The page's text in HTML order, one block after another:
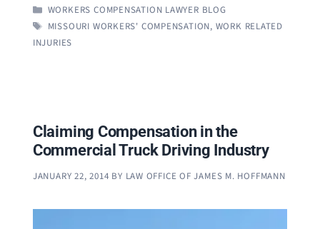
CATEGORIES
WORKERS COMPENSATION LAWYER BLOG
TAGS
MISSOURI WORKERS' COMPENSATION, WORK RELATED
INJURIES
Claiming Compensation in the
Commercial Truck Driving Industry
JANUARY 22, 2014 BY LAW OFFICE OF JAMES M. HOFFMANN